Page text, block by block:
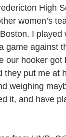
High
women’s
I played
game against
our hooker got
they put me at
weighing
it, and have